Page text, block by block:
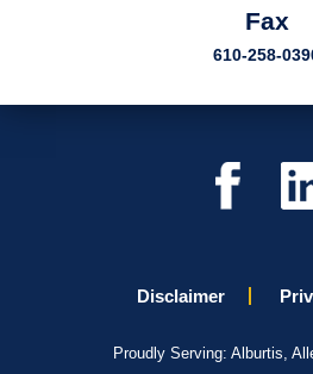
Fax
610-258-
Disclaimer
Proudly Serving: Alburtis,